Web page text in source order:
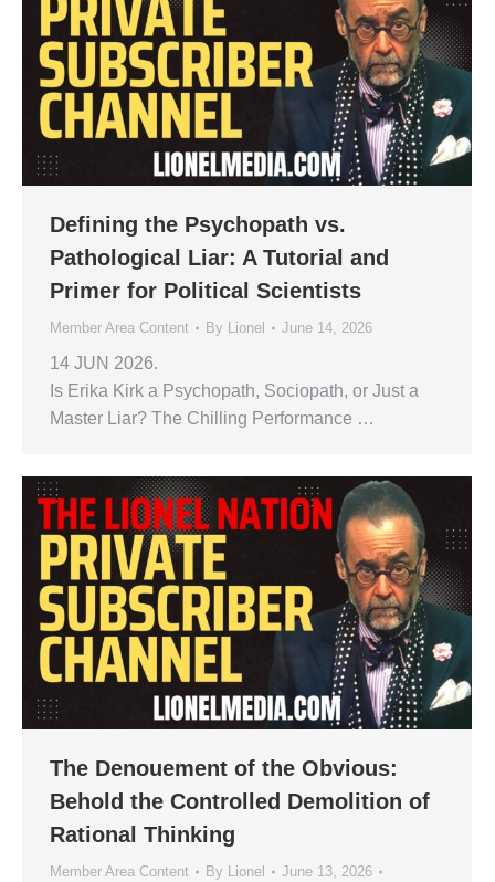
Defining the Psychopath vs.
Pathological Liar: A Tutorial and
Primer for Political Scientists
Member Area Content By Lionel June 14, 2026
14 JUN 2026.
Is Erika Kirk a Psychopath, Sociopath, or Just a
Master Liar? The Chilling Performance …
The Denouement of the Obvious:
Behold the Controlled Demolition of
Rational Thinking
Member Area Content By Lionel
June 13, 2026